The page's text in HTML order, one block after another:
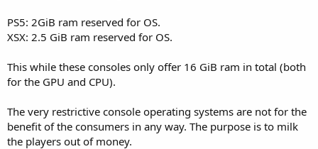
PS5: 2GiB ram reserved for OS.
XSX: 2.5 GiB ram reserved for OS.
This while these consoles only offer 16 GiB ram in total (both
for the GPU and CPU).
The very restrictive console operating systems are not for the
benefit of the consumers in any way. The purpose is to milk
the players out of money.